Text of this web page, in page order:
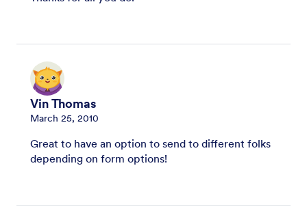
Vin Thomas
March 25, 2010
Great to have an option to send to different folks
depending on form options!